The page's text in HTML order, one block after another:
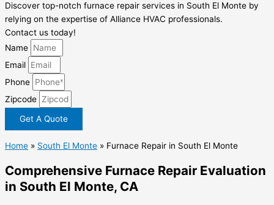
Discover top-notch furnace repair services in South El Monte by
relying on the expertise of Alliance HVAC professionals.
Contact us today!
Name
Email
Phone
Zipcode
Get A Quote
Home » South El Monte » Furnace Repair in South El Monte
Comprehensive Furnace Repair Evaluation
in South El Monte, CA